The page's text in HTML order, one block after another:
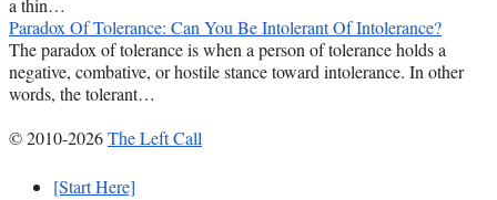
a thin…
Paradox Of Tolerance: Can You Be Intolerant Of Intolerance?
The paradox of tolerance is when a person of tolerance holds a
negative, combative, or hostile stance toward intolerance. In other
words, the tolerant…
© 2010-2026The Left Call
[Start Here]